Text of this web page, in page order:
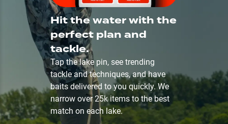
Hit the water with the
perfect plan and
tackle.
Tap the lake pin, see trending
tackle and techniques, and have
baits delivered to you quickly. We
narrow over 25k items to the best
match on each lake.